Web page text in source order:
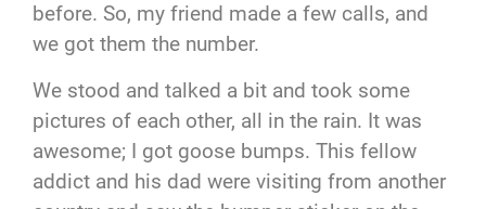
before. So, my friend made a few calls, and
we got them the number.
We stood and talked a bit and took some
pictures of each other, all in the rain. It was
awesome; I got goose bumps. This fellow
addict and his dad were visiting from another